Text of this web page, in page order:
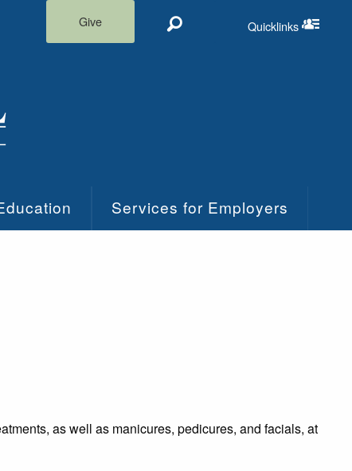
Give
Quicklinks
Services for Employers
as well as manicures, pedicures, and facials, at